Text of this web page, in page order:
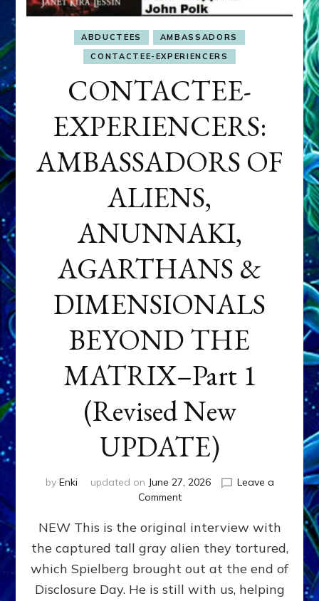
ABDUCTEES
AMBASSADORS
CONTACTEE-EXPERIENCERS
CONTACTEE-
EXPERIENCERS:
AMBASSADORS OF
ALIENS,
ANUNNAKI,
AGARTHANS &
DIMENSIONALS
BEYOND THE
MATRIX–Part 1
(Revised New
UPDATE)
by Enki updated on June 27, 2026
Leave a
Commenton
EXPERIENCERS:
AMBASSADORS
OF
ALIENS,
ANUNNAKI,
NEW This is the original interview with
the captured tall gray alien they tortured,
which Spielberg brought out at the end of
Disclosure Day. He is still with us, helping